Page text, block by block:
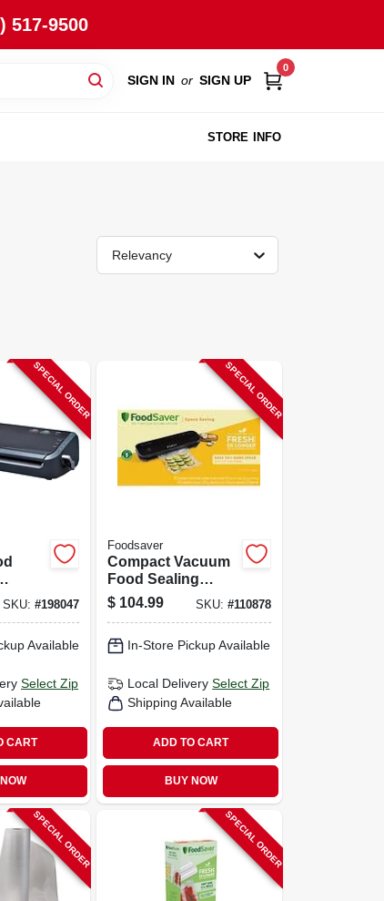
517-9500
SIGN IN or SIGN UP
0
STORE INFO
Relevancy
SPECIAL ORDER
SKU:#198047
Available
Select Zip
CART
SPECIAL ORDER
Foodsaver
Compact Vacuum
Food Sealing
System, Vs1210
$ 104.99 SKU: #110878
In-Store Pickup Available
Local Delivery Select Zip
Shipping Available
ADD TO CART
BUY NOW
SPECIAL ORDER SPECIAL ORDER